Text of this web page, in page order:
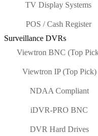
TV Display Systems
POS / Cash Register
Surveillance DVRs
Viewtron BNC (Top
Viewtron IP (Top Pick)
NDAA Compliant
iDVR-PRO BNC
DVR Hard Drives